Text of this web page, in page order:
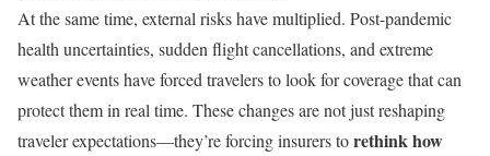
At the same time, external risks have multiplied. Post-pandemic
health uncertainties, sudden flight cancellations, and extreme
weather events have forced travelers to look for coverage that can
protect them in real time. These changes are not just reshaping
traveler expectations—they’re forcing insurers torethink how